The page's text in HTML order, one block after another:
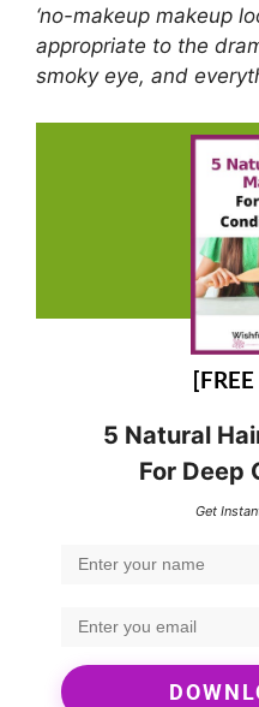
‘no-makeup makeup
appropriate to the
smoky eye, and
5 Natural
For Deep
Get